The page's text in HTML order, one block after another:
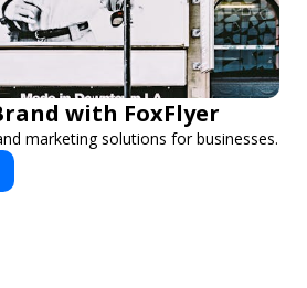
with FoxFlyer
marketing solutions for businesses.